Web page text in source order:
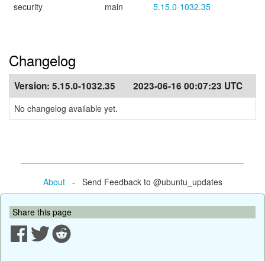
security main 5.15.0-1032.35
Changelog
Version: 5.15.0-1032.35 2023-06-16 00:07:23 UTC
No changelog available yet.
About- Send Feedback to @ubuntu_updates
Share this page